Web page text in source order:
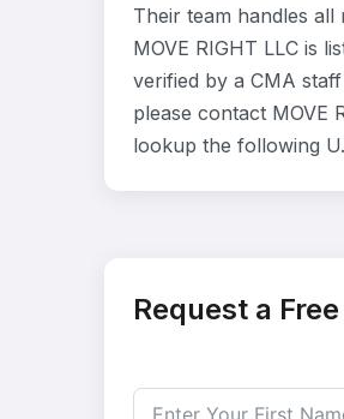
Their team handles
MOVE RIGHT LLC is
verified by a CMA
please contact MOVE
lookup the following
Request a